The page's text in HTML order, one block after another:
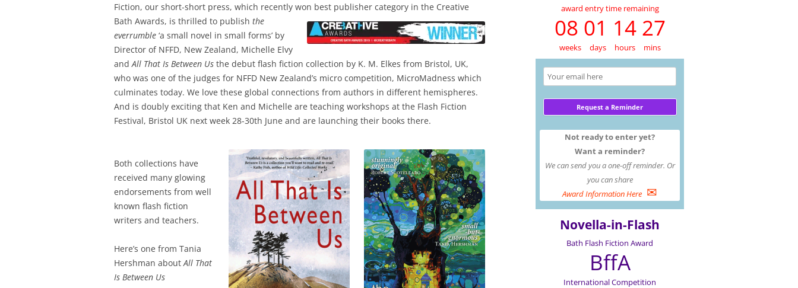
Fiction, our short-short press, which recently won best publisher category in the Creative
Bath Awards, is thrilled to publish the
everrumble ‘a small novel in small forms’ by
Director of NFFD, New Zealand, Michelle Elvy
and All That Is Between Us the debut flash fiction collection by K. M. Elkes from Bristol, UK,
who was one of the judges for NFFD New Zealand’s micro competition, MicroMadness which
culminates today. We love these global connections from authors in different hemispheres.
And is doubly exciting that Ken and Michelle are teaching workshops at the Flash Fiction
Festival, Bristol UK next week 28-30th June and are launching their books there.
Both collections have
received many glowing
endorsements from well
known flash fiction
writers and teachers.
Here’s one from Tania
Hershman about All That
Is Between Us
award entry time remaining
08 01 14 27
weeks days hours mins
Not ready to enter yet?
Want a reminder?
We can send you a one-off reminder. Or
you can share
Award Information Here ✉
Novella-in-Flash
Bath Flash Fiction Award
BffA
International Competition